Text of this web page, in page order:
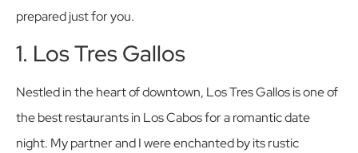
prepared just for you.
1. Los Tres Gallos
Nestled in the heart of downtown, Los Tres Gallos is one of
the best restaurants in Los Cabos for a romantic date
night. My partner and I were enchanted by its rustic